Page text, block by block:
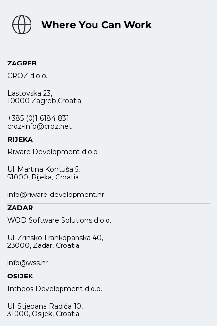
Where You Can Work
ZAGREB
CROZ d.o.o.
Lastovska 23,
10000 Zagreb,Croatia
+385 (0)1 6184 831
croz-info@croz.net
RIJEKA
Riware Development d.o.o
Ul. Martina Kontuša 5,
51000, Rijeka, Croatia
info@riware-development.hr
ZADAR
WOD Software Solutions d.o.o.
Ul. Zrinsko Frankopanska 40,
23000, Zadar, Croatia
info@wss.hr
OSIJEK
Intheos Development d.o.o.
Ul. Stjepana Radića 10,
31000, Osijek, Croatia